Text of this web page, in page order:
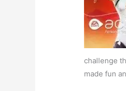
challenge
made fun